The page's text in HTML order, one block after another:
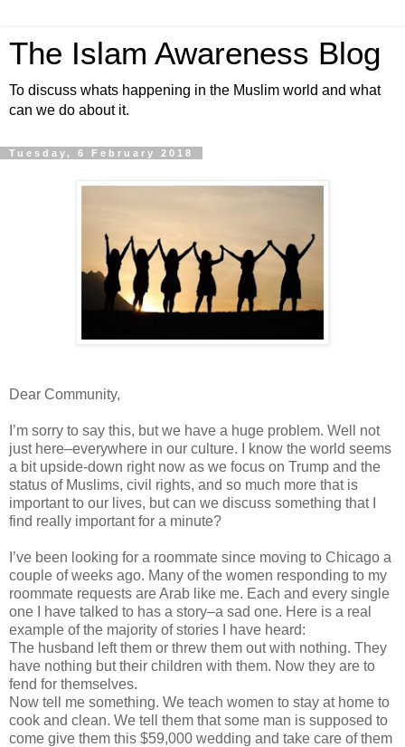
The Islam Awareness Blog
To discuss whats happening in the Muslim world and what
can we do about it.
Tuesday, 6 February 2018
Dear Community,
I’m sorry to say this, but we have a huge problem. Well not
just here–everywhere in our culture. I know the world seems
a bit upside-down right now as we focus on Trump and the
status of Muslims, civil rights, and so much more that is
important to our lives, but can we discuss something that I
find really important for a minute?
I’ve been looking for a roommate since moving to Chicago a
couple of weeks ago. Many of the women responding to my
roommate requests are Arab like me. Each and every single
one I have talked to has a story–a sad one. Here is a real
example of the majority of stories I have heard:
The husband left them or threw them out with nothing. They
have nothing but their children with them. Now they are to
fend for themselves.
Now tell me something. We teach women to stay at home to
cook and clean. We tell them that some man is supposed to
come give them this $59,000 wedding and take care of them